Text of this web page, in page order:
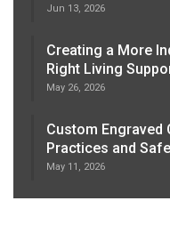
Jun 13, 2026
Creating a More
Right Living
May 26, 2026
Custom Engraved
Practices and
May 11, 2026